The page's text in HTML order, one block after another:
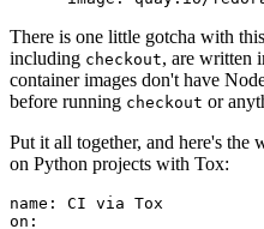
There is one little gotcha with
including checkout, are written
container images don't have
before running checkout or
Put it all together, and here's
on Python projects with Tox:
name :
CI via Tox
on :